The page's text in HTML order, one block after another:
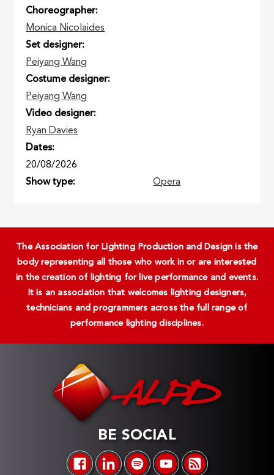
Choreographer
Monica Nicolaides
Set designer
Peiyang Wang
Costume designer
Peiyang Wang
Video designer
Ryan Davies
Dates
20/08/2026
Show type
Opera
The Association for Lighting Production and Design is the
body representing all those who work in or are interested
in the creation of lighting for live performance and events.
It is an association that welcomes lighting designers,
technicians and programmers across the full range of
performance lighting disciplines.
BE SOCIAL